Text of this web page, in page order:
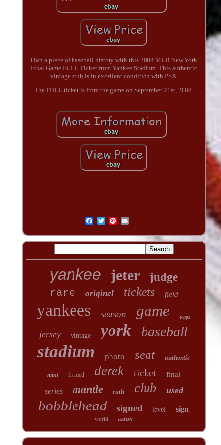
Own a piece of baseball history with this 2008 MLB New York
Final Game FULL Ticket from Yankee Stadium. This authentic
vintage stub is in excellent condition with PSA.
The FULL ticket is from the game on September 21st, 2008.
yankee jeter judge
rare original tickets field
yankees season game topps
jersey vintage york baseball
stadium photo seat authentic
mint framed derek ticket final
series mantle ruth club used
bobblehead signed level sign
world aaron